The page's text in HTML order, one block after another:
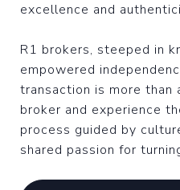
excellence and
R1 brokers, steeped in
empowered
transaction is more than
broker and experience
process guided by
shared passion for